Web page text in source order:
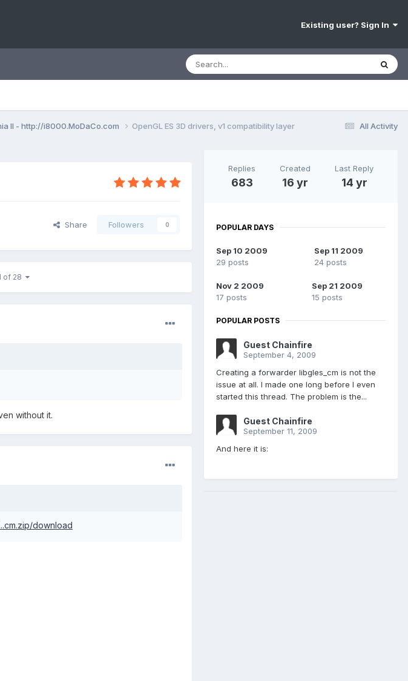
Existing user? Sign In
All Activity
II - http://i8000.MoDaCo.com OpenGL ES 3D drivers, v1 compatibility layer
Share Followers 0
of 28
without it.
download
Replies
683
Created
16 yr
Last Reply
14 yr
POPULAR DAYS
Sep 10 2009
29 posts
Sep 11 2009
24 posts
Nov 2 2009
17 posts
Sep 21 2009
15 posts
POPULAR POSTS
Guest Chainfire
September 4, 2009
Creating a forwarder libgles_cm is not the
issue at all. I made one long before I even
started this thread. The problem is the...
Guest Chainfire
September 11, 2009
And here it is: